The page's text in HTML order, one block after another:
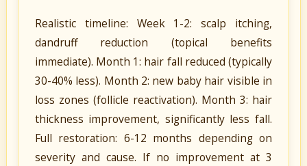
Realistic timeline: Week 1-2: scalp itching,
dandruff reduction (topical benefits
immediate). Month 1: hair fall reduced (typically
30-40% less). Month 2: new baby hair visible in
loss zones (follicle reactivation). Month 3: hair
thickness improvement, significantly less fall.
Full restoration: 6-12 months depending on
severity and cause. If no improvement at 3